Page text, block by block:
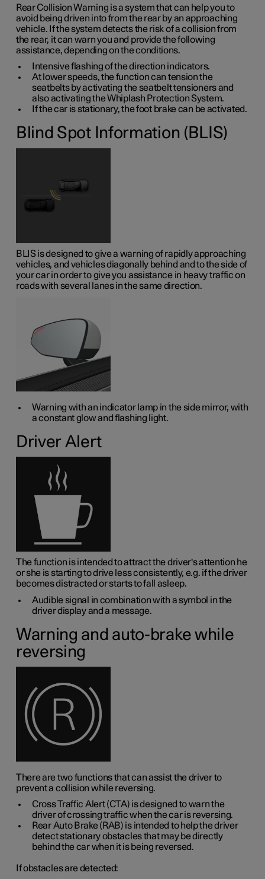
Rear Collision Warning is a system that can help you to
avoid being driven into from the rear by an approaching
vehicle. If the system detects the risk of a collision from
the rear, it can warn you and provide the following
assistance, depending on the conditions.
Intensive flashing of the direction indicators.
At lower speeds, the function can tension the
seatbelts by activating the seatbelt tensioners and
also activating the Whiplash Protection System.
If the car is stationary, the foot brake can be activated.
Blind Spot Information (BLIS)
BLIS is designed to give a warning of rapidly approaching
vehicles, and vehicles diagonally behind and to the side of
your car in order to give you assistance in heavy traffic on
roads with several lanes in the same direction.
Warning with an indicator lamp in the side mirror, with
a constant glow and flashing light.
Driver Alert
The function is intended to attract the driver's attention he
or she is starting to drive less consistently, e.g. if the driver
becomes distracted or starts to fall asleep.
Audible signal in combination with a symbol in the
driver display and a message.
Warning and auto-brake while
reversing
There are two functions that can assist the driver to
prevent a collision while reversing.
Cross Traffic Alert (CTA) is designed to warn the
driver of crossing traffic when the car is reversing.
Rear Auto Brake (RAB) is intended to help the driver
detect stationary obstacles that may be directly
behind the car when it is being reversed.
If obstacles are detected: